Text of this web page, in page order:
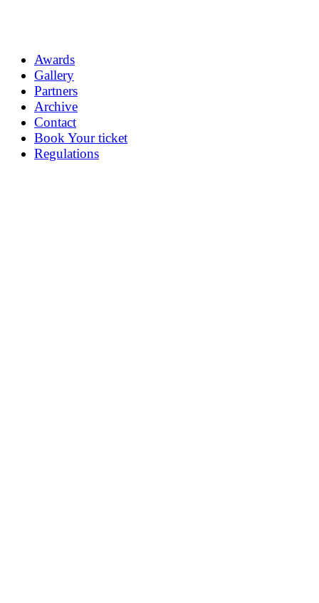
Awards
Gallery
Partners
Archive
Contact
Book Your ticket
Regulations